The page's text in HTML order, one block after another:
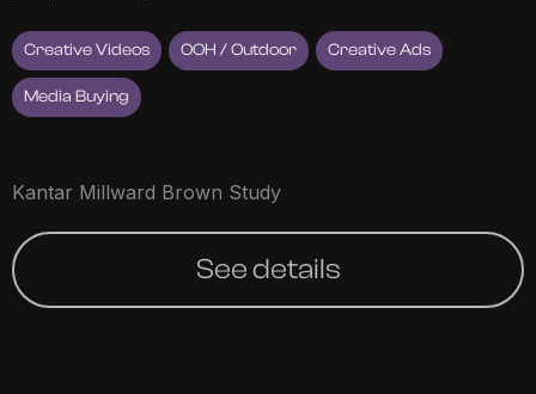
Creative Videos OOH / Outdoor Creative Ads
Media Buying
Kantar Millward Brown Study
See details